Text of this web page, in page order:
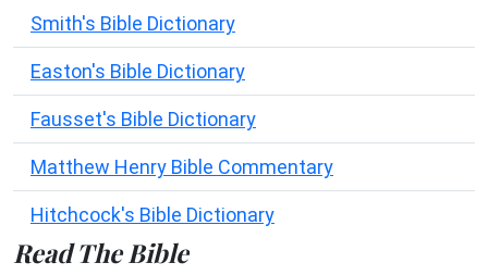
Smith's Bible Dictionary
Easton's Bible Dictionary
Fausset's Bible Dictionary
Matthew Henry Bible Commentary
Hitchcock's Bible Dictionary
Read The Bible